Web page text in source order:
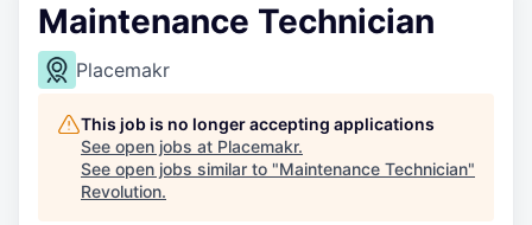
Maintenance Technician
Placemakr
This job is no longer accepting applications
See open jobs at Placemakr.
See open jobs similar to "Maintenance Technician"
Revolution.